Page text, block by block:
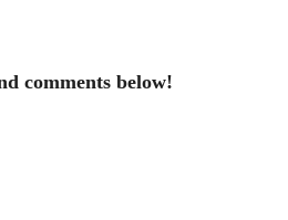
comments below!